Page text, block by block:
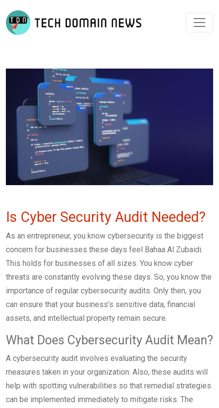
Is Cyber Security Audit Needed?
As an entrepreneur, you know cybersecurity is the biggest
concern for businesses these days feel Bahaa Al Zubaidi.
This holds for businesses of all sizes. You know cyber
threats are constantly evolving these days. So, you know the
importance of regular cybersecurity audits. Only then, you
can ensure that your business’s sensitive data, financial
assets, and intellectual property remain secure.
What Does Cybersecurity Audit Mean?
A cybersecurity audit involves evaluating the security
measures taken in your organization. Also, these audits will
help with spotting vulnerabilities so that remedial strategies
can be implemented immediately to mitigate risks. The